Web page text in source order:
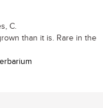
C.
than it is. Rare in the